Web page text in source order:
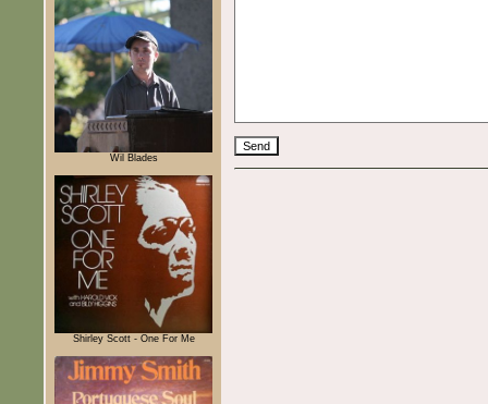
Wil Blades
Shirley Scott - One For Me